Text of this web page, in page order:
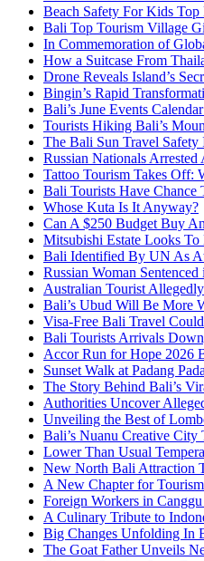
Beach Safety For Kids
Bali Top Tourism Village
In Commemoration of
How a Suitcase From
Drone Reveals Island’s
Bingin’s Rapid
Bali’s June Events
Tourists Hiking Bali’s
The Bali Sun Travel Safety
Russian Nationals
Tattoo Tourism Takes Off:
Bali Tourists Have Chance
Whose Kuta Is It Anyway?
Can A $250 Budget Buy
Mitsubishi Estate Looks To
Bali Identified By UN As
Russian Woman
Australian Tourist
Bali’s Ubud Will Be More
Visa-Free Bali Travel
Bali Tourists Arrivals
Accor Run for Hope 2026
Sunset Walk at Padang
The Story Behind Bali’s
Authorities Uncover
Unveiling the Best of
Bali’s Nuanu Creative
Lower Than Usual
New North Bali Attraction
A New Chapter for
Foreign Workers in
A Culinary Tribute to
Big Changes Unfolding In
The Goat Father Unveils